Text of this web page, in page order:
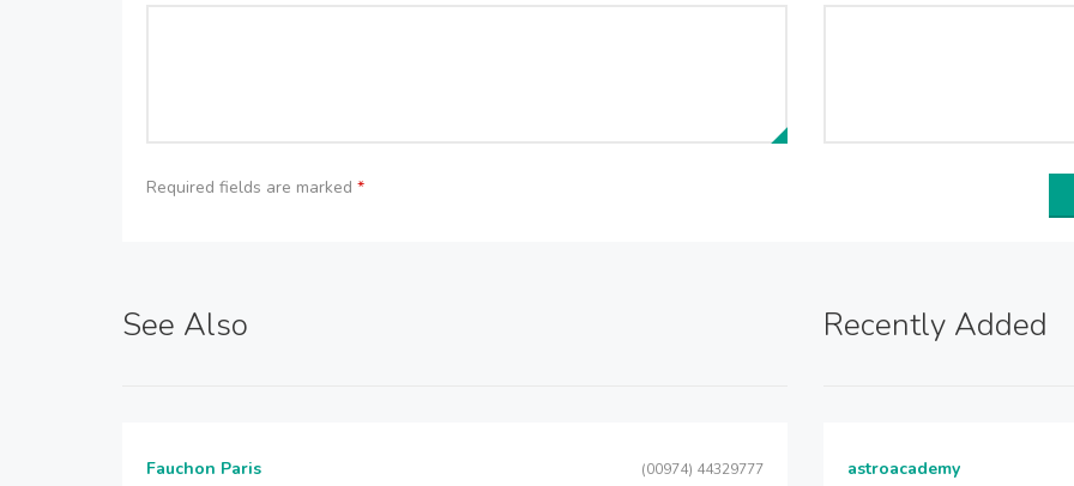
Required fields are marked *
See Also
Fauchon Paris (00974) 44329777
Recently Added
astroacademy